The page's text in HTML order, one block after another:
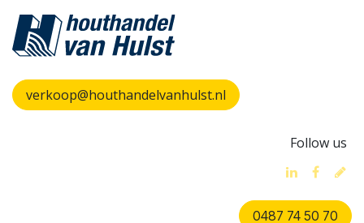
verkoop@houthandelvanhulst.nl
Follow us
0487 74 50 70